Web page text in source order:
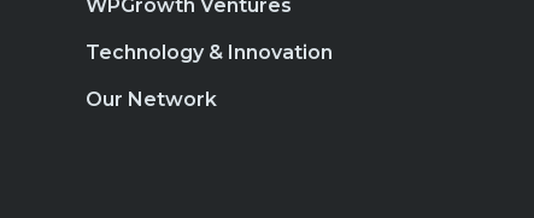
WPGrowth Ventures
Technology & Innovation
Our Network